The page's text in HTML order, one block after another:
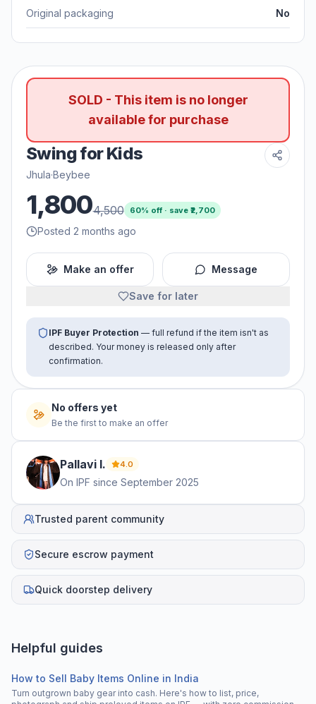
Original packaging No
SOLD - This item is no longer
available for purchase
Swing for Kids
Jhula·Beybee
1,8004,500 60% off · save ₹ 2,700
Posted 2 months ago
Make an offer Message
Save for later
IPF Buyer Protection — full refund if the item isn't as
described. Your money is released only after
confirmation.
No offers yet
Be the first to make an offer
Pallavi I. 4.0
On IPF since September 2025
Trusted parent community
Secure escrow payment
Quick doorstep delivery
Helpful guides
How to Sell Baby Items Online in India
Turn outgrown baby gear into cash. Here's how to list, price,